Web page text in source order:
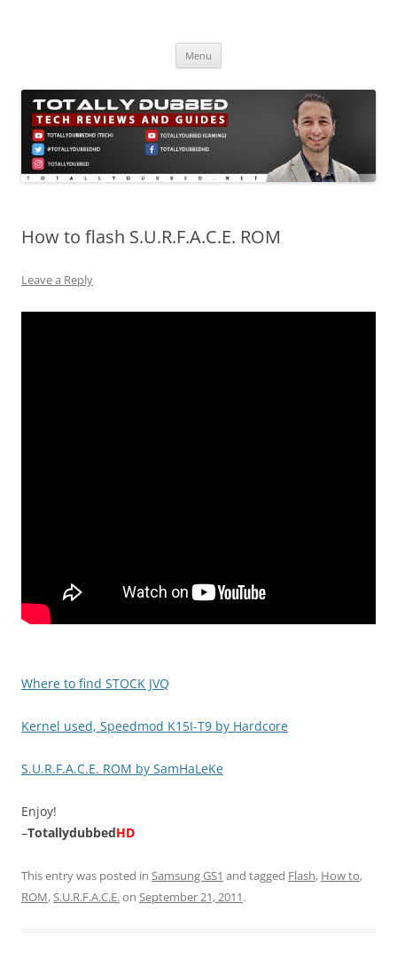
Menu
How to flash S.U.R.F.A.C.E. ROM
Leave a Reply
Where to find STOCK JVQ
Kernel used, Speedmod K15I-T9 by Hardcore
S.U.R.F.A.C.E. ROM by SamHaLeKe
Enjoy!
–TotallydubbedHD
This entry was posted in Samsung GS1 and tagged Flash, How to,
ROM,S.U.R.F.A.C.E.on September 21, 2011.